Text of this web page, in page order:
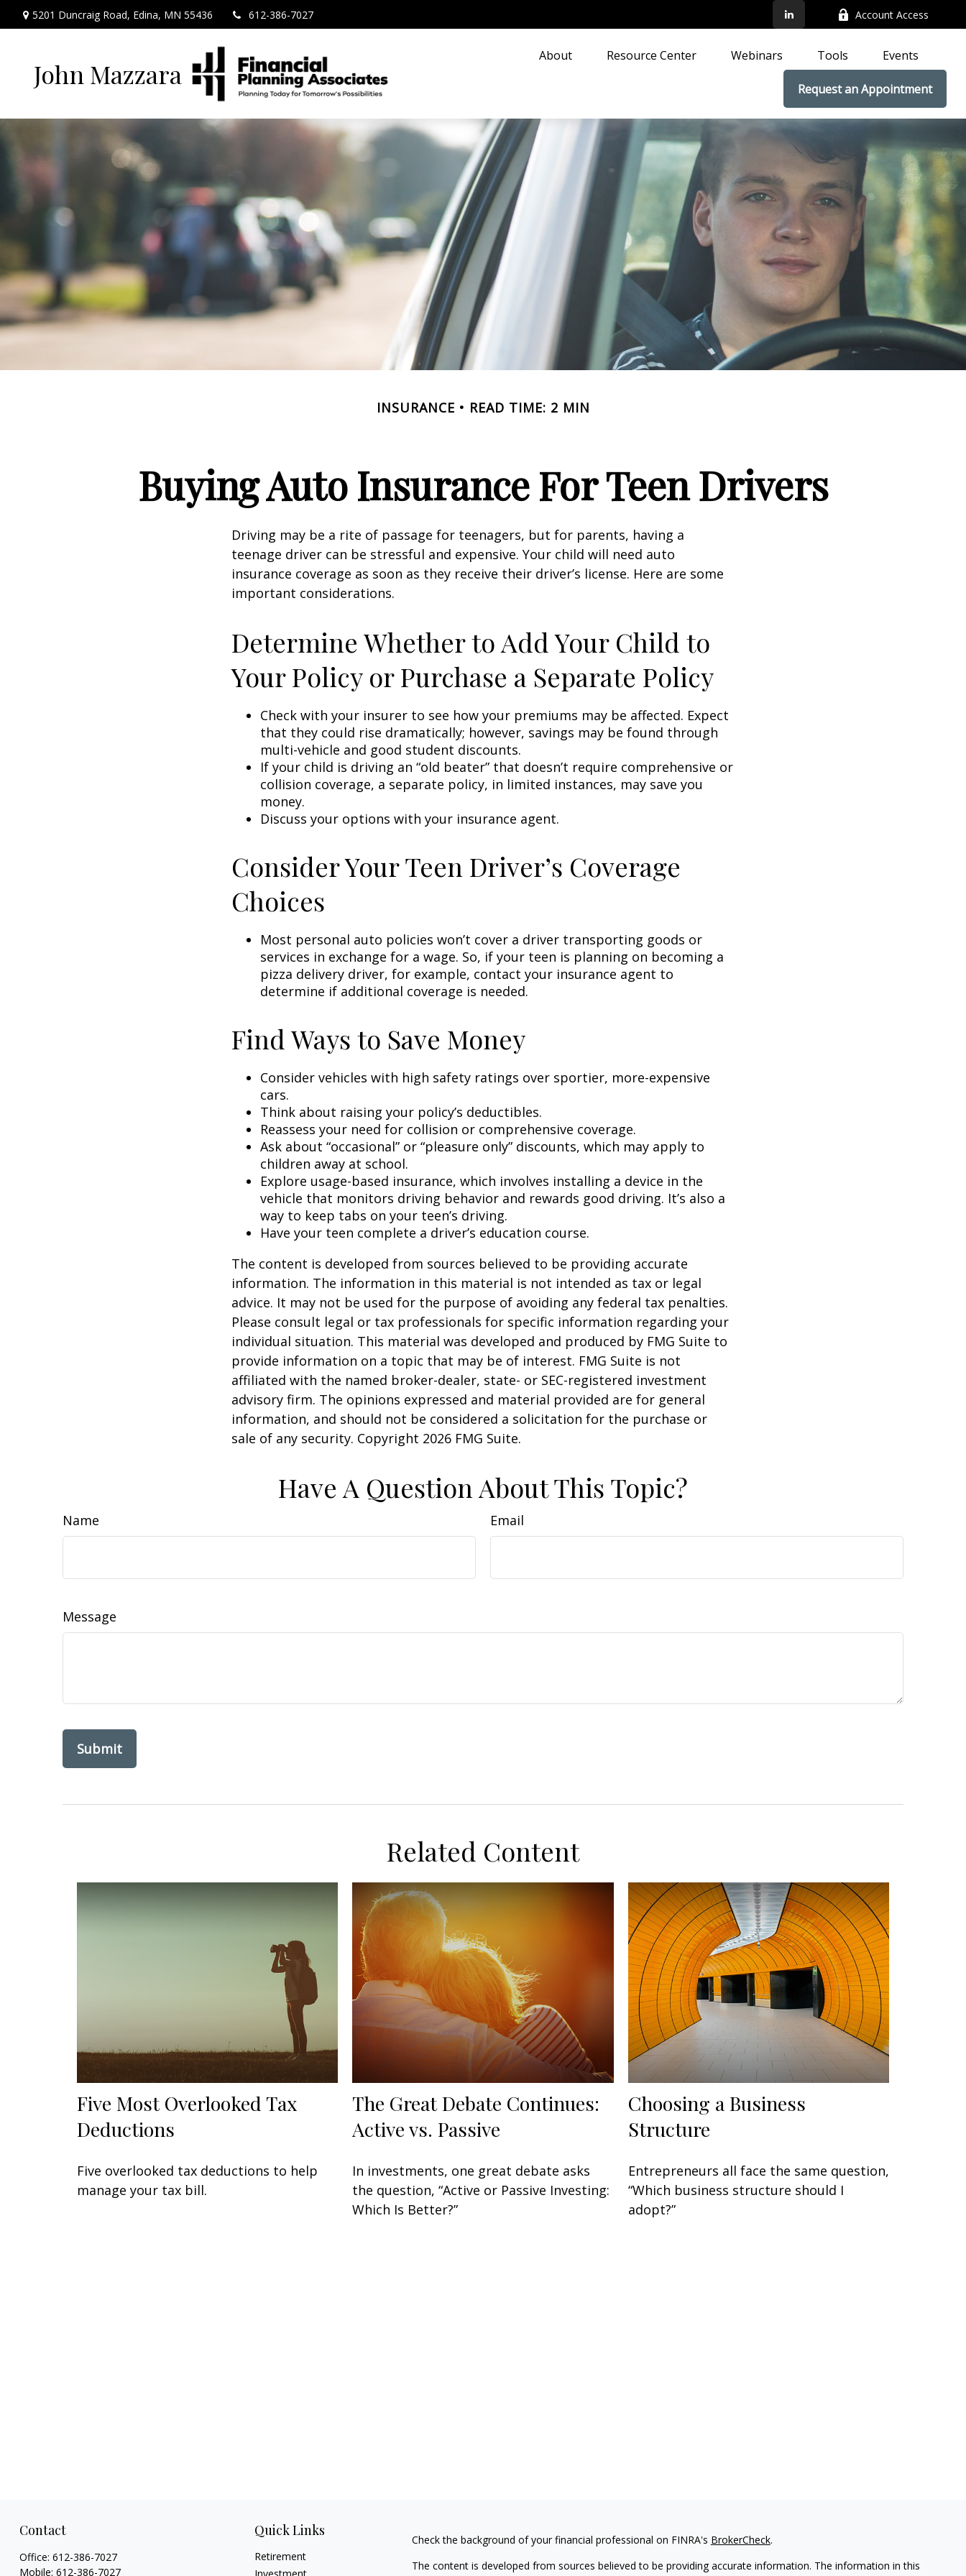
5201 Duncraig Road, Edina, MN 55436 612-386-7027 Account Access
John Mazzara
About Resource Center Webinars Tools Events
Request an Appointment
INSURANCE READ TIME: 2 MIN
Buying Auto Insurance For Teen Drivers
Driving may be a rite of passage for teenagers, but for parents, having a
teenage driver can be stressful and expensive. Your child will need auto
insurance coverage as soon as they receive their driver’s license. Here are some
important considerations.
Determine Whether to Add Your Child to
Your Policy or Purchase a Separate Policy
Check with your insurer to see how your premiums may be affected. Expect
that they could rise dramatically; however, savings may be found through
multi-vehicle and good student discounts.
If your child is driving an “old beater” that doesn’t require comprehensive or
collision coverage, a separate policy, in limited instances, may save you
money.
Discuss your options with your insurance agent.
Consider Your Teen Driver’s Coverage
Choices
Most personal auto policies won’t cover a driver transporting goods or
services in exchange for a wage. So, if your teen is planning on becoming a
pizza delivery driver, for example, contact your insurance agent to
determine if additional coverage is needed.
Find Ways to Save Money
Consider vehicles with high safety ratings over sportier, more-expensive
cars.
Think about raising your policy’s deductibles.
Reassess your need for collision or comprehensive coverage.
Ask about “occasional” or “pleasure only” discounts, which may apply to
children away at school.
Explore usage-based insurance, which involves installing a device in the
vehicle that monitors driving behavior and rewards good driving. It’s also a
way to keep tabs on your teen’s driving.
Have your teen complete a driver’s education course.
The content is developed from sources believed to be providing accurate
information. The information in this material is not intended as tax or legal
advice. It may not be used for the purpose of avoiding any federal tax penalties.
Please consult legal or tax professionals for specific information regarding your
individual situation. This material was developed and produced by FMG Suite to
provide information on a topic that may be of interest. FMG Suite is not
affiliated with the named broker-dealer, state- or SEC-registered investment
advisory firm. The opinions expressed and material provided are for general
information, and should not be considered a solicitation for the purchase or
sale of any security. Copyright 2026 FMG Suite.
Have A Question About This Topic?
Name Email
Message
Related Content
Five Most Overlooked Tax
Deductions
Five overlooked tax deductions to help
manage your tax bill.
The Great Debate Continues:
Active vs. Passive
In investments, one great debate asks
the question, “Active or Passive Investing:
Which Is Better?”
Choosing a Business
Structure
Entrepreneurs all face the same question,
“Which business structure should I
adopt?”
Contact
Office: 612-386-7027
Mobile: 612-386-7027
Quick Links
Retirement
Check the background of your financial professional on FINRA's BrokerCheck.
The content is developed from sources believed to be providing accurate information. The information in this